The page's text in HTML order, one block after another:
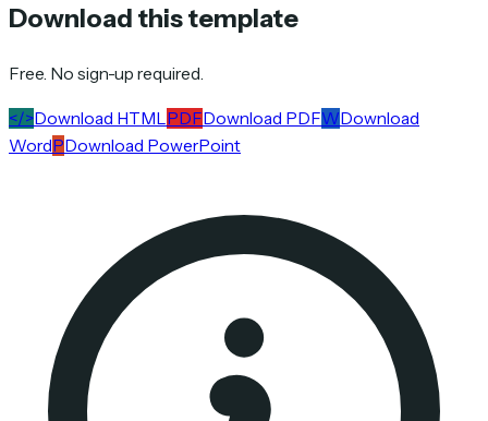
Download this template
Free. No sign-up required.
</>Download HTML PDFDownload PDFWDownload
WordPDownload PowerPoint